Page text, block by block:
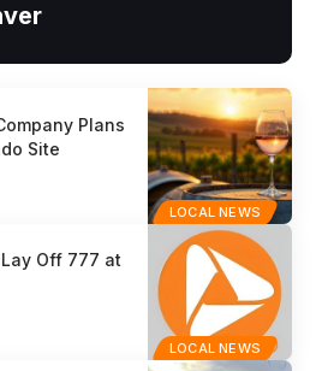
LOCAL NEWS
Plans
Site
LOCAL NEWS
Off 777 at